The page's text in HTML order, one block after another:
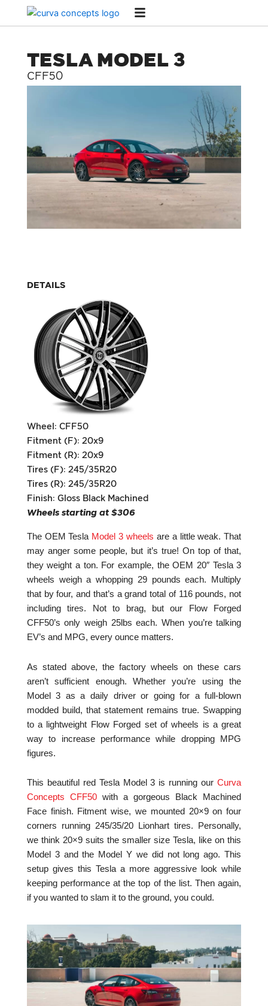
TESLA MODEL 3
CFF50
DETAILS
Wheel: CFF50
Fitment (F): 20x9
Fitment (R): 20x9
Tires (F): 245/35R20
Tires (R): 245/35R20
Finish: Gloss Black Machined
Wheels starting at $306
The OEM Tesla Model 3 wheels are a little weak. That
may anger some people, but it’s true! On top of that,
they weight a ton. For example, the OEM 20″ Tesla 3
wheels weigh a whopping 29 pounds each. Multiply
that by four, and that’s a grand total of 116 pounds, not
including tires. Not to brag, but our Flow Forged
CFF50’s only weigh 25lbs each. When you’re talking
EV’s and MPG, every ounce matters.
As stated above, the factory wheels on these cars
aren’t sufficient enough. Whether you’re using the
Model 3 as a daily driver or going for a full-blown
modded build, that statement remains true. Swapping
to a lightweight Flow Forged set of wheels is a great
way to increase performance while dropping MPG
figures.
This beautiful red Tesla Model 3 is running ourCurva
Concepts CFF50with a gorgeous Black Machined
Face finish. Fitment wise, we mounted 20×9 on four
corners running 245/35/20 Lionhart tires. Personally,
we think 20×9 suits the smaller size Tesla, like on this
Model 3 and the Model Y we did not long ago. This
setup gives this Tesla a more aggressive look while
keeping performance at the top of the list. Then again,
if you wanted to slam it to the ground, you could.